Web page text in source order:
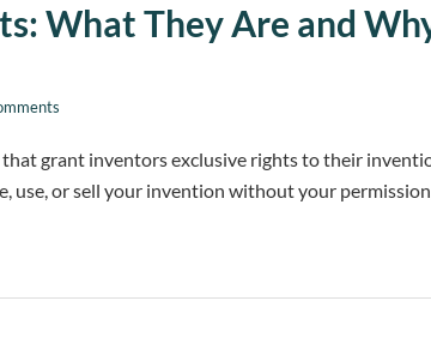
What They Are and
grant inventors exclusive rights to their
use, or sell your invention without your